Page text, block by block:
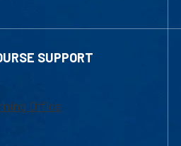
SUPPORT
Office